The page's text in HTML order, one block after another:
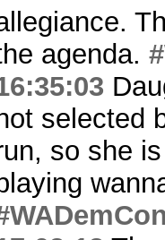
agenda.
selected
so she